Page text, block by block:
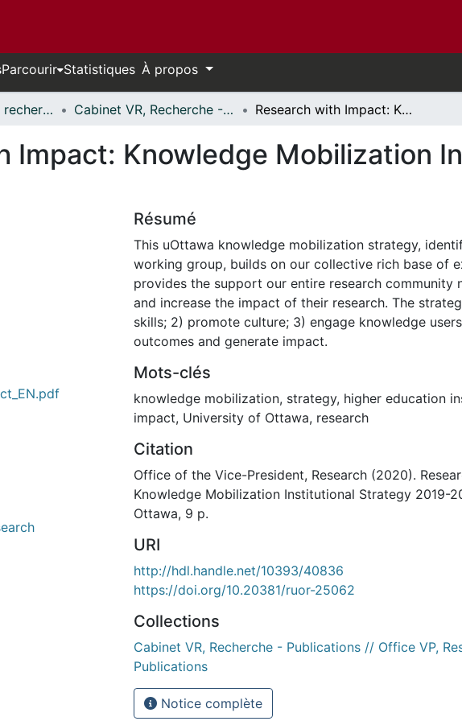
Parcourir Statistiques À propos
Vice-rectorat à la recherche // Office of the V-P, Research Cabinet VR, Recherche - Publications // Office VP, Research - Publications Research with Impact: Knowledge Mobilization Institutional Strategy 2019-2021
Impact: Knowledge Mobilization
Résumé
This uOttawa knowledge mobilization strategy,
working group, builds on our collective rich base of
provides the support our entire research community
and increase the impact of their research. The
skills; 2) promote culture; 3) engage knowledge
outcomes and generate impact.
Mots-clés
knowledge mobilization, strategy, higher education
impact, University of Ottawa, research
Citation
Office of the Vice-President, Research (2020).
Knowledge Mobilization Institutional Strategy 2019-
Ottawa, 9 p.
URI
http://hdl.handle.net/10393/40836
https://doi.org/10.20381/ruor-25062
Collections
Cabinet VR, Recherche - Publications // Office VP,
Publications
Notice complète